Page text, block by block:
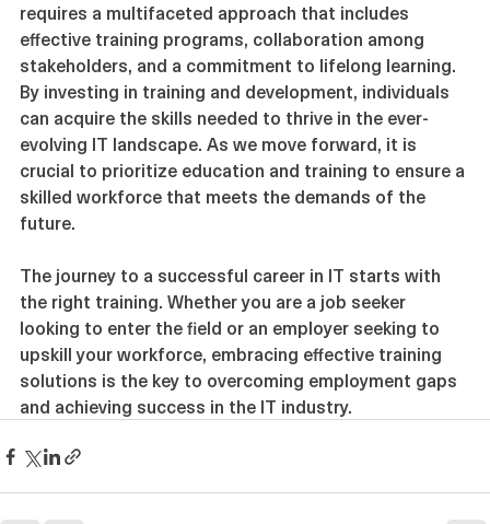
Bridging the employment gaps in the IT sector
requires a multifaceted approach that includes
effective training programs, collaboration among
stakeholders, and a commitment to lifelong learning.
By investing in training and development, individuals
can acquire the skills needed to thrive in the ever-
evolving IT landscape. As we move forward, it is
crucial to prioritize education and training to ensure a
skilled workforce that meets the demands of the
The journey to a successful career in IT starts with
the right training. Whether you are a job seeker
looking to enter the field or an employer seeking to
upskill your workforce, embracing effective training
solutions is the key to overcoming employment gaps